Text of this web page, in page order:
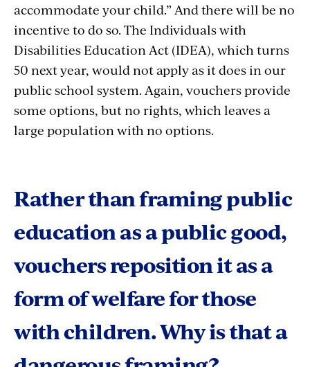
accommodate your child.” And there will be no
incentive to do so. The Individuals with
Disabilities Education Act (IDEA), which turns
50 next year, would not apply as it does in our
public school system. Again, vouchers provide
some options, but no rights, which leaves a
large population with no options.
Rather than framing public
education as a public good,
vouchers reposition it as a
form of welfare for those
with children. Why is that a